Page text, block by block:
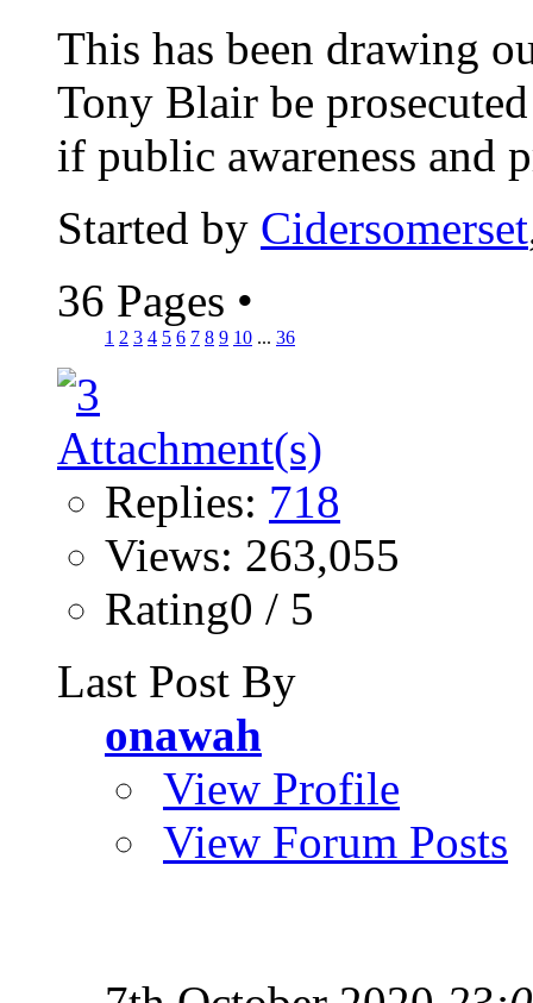
This has been drawing
Tony Blair be
if public awareness and
Started by Cidersomerset
36 Pages •
1 2 3 4 5 6 7 8 9 10 ... 36
Replies: 718
Views: 263,055
Rating0 / 5
Last Post By
onawah
View Profile
View Forum Posts